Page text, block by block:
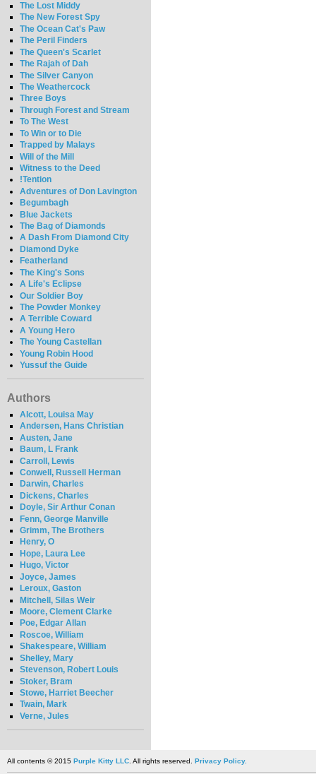
The Lost Middy
The New Forest Spy
The Ocean Cat's Paw
The Peril Finders
The Queen's Scarlet
The Rajah of Dah
The Silver Canyon
The Weathercock
Three Boys
Through Forest and Stream
To The West
To Win or to Die
Trapped by Malays
Will of the Mill
Witness to the Deed
!Tention
Adventures of Don Lavington
Begumbagh
Blue Jackets
The Bag of Diamonds
A Dash From Diamond City
Diamond Dyke
Featherland
The King's Sons
A Life's Eclipse
Our Soldier Boy
The Powder Monkey
A Terrible Coward
A Young Hero
The Young Castellan
Young Robin Hood
Yussuf the Guide
Authors
Alcott, Louisa May
Andersen, Hans Christian
Austen, Jane
Baum, L Frank
Carroll, Lewis
Conwell, Russell Herman
Darwin, Charles
Dickens, Charles
Doyle, Sir Arthur Conan
Fenn, George Manville
Grimm, The Brothers
Henry, O
Hope, Laura Lee
Hugo, Victor
Joyce, James
Leroux, Gaston
Mitchell, Silas Weir
Moore, Clement Clarke
Poe, Edgar Allan
Roscoe, William
Shakespeare, William
Shelley, Mary
Stevenson, Robert Louis
Stoker, Bram
Stowe, Harriet Beecher
Twain, Mark
Verne, Jules
All contents © 2015 Purple Kitty LLC. All rights reserved. Privacy Policy.